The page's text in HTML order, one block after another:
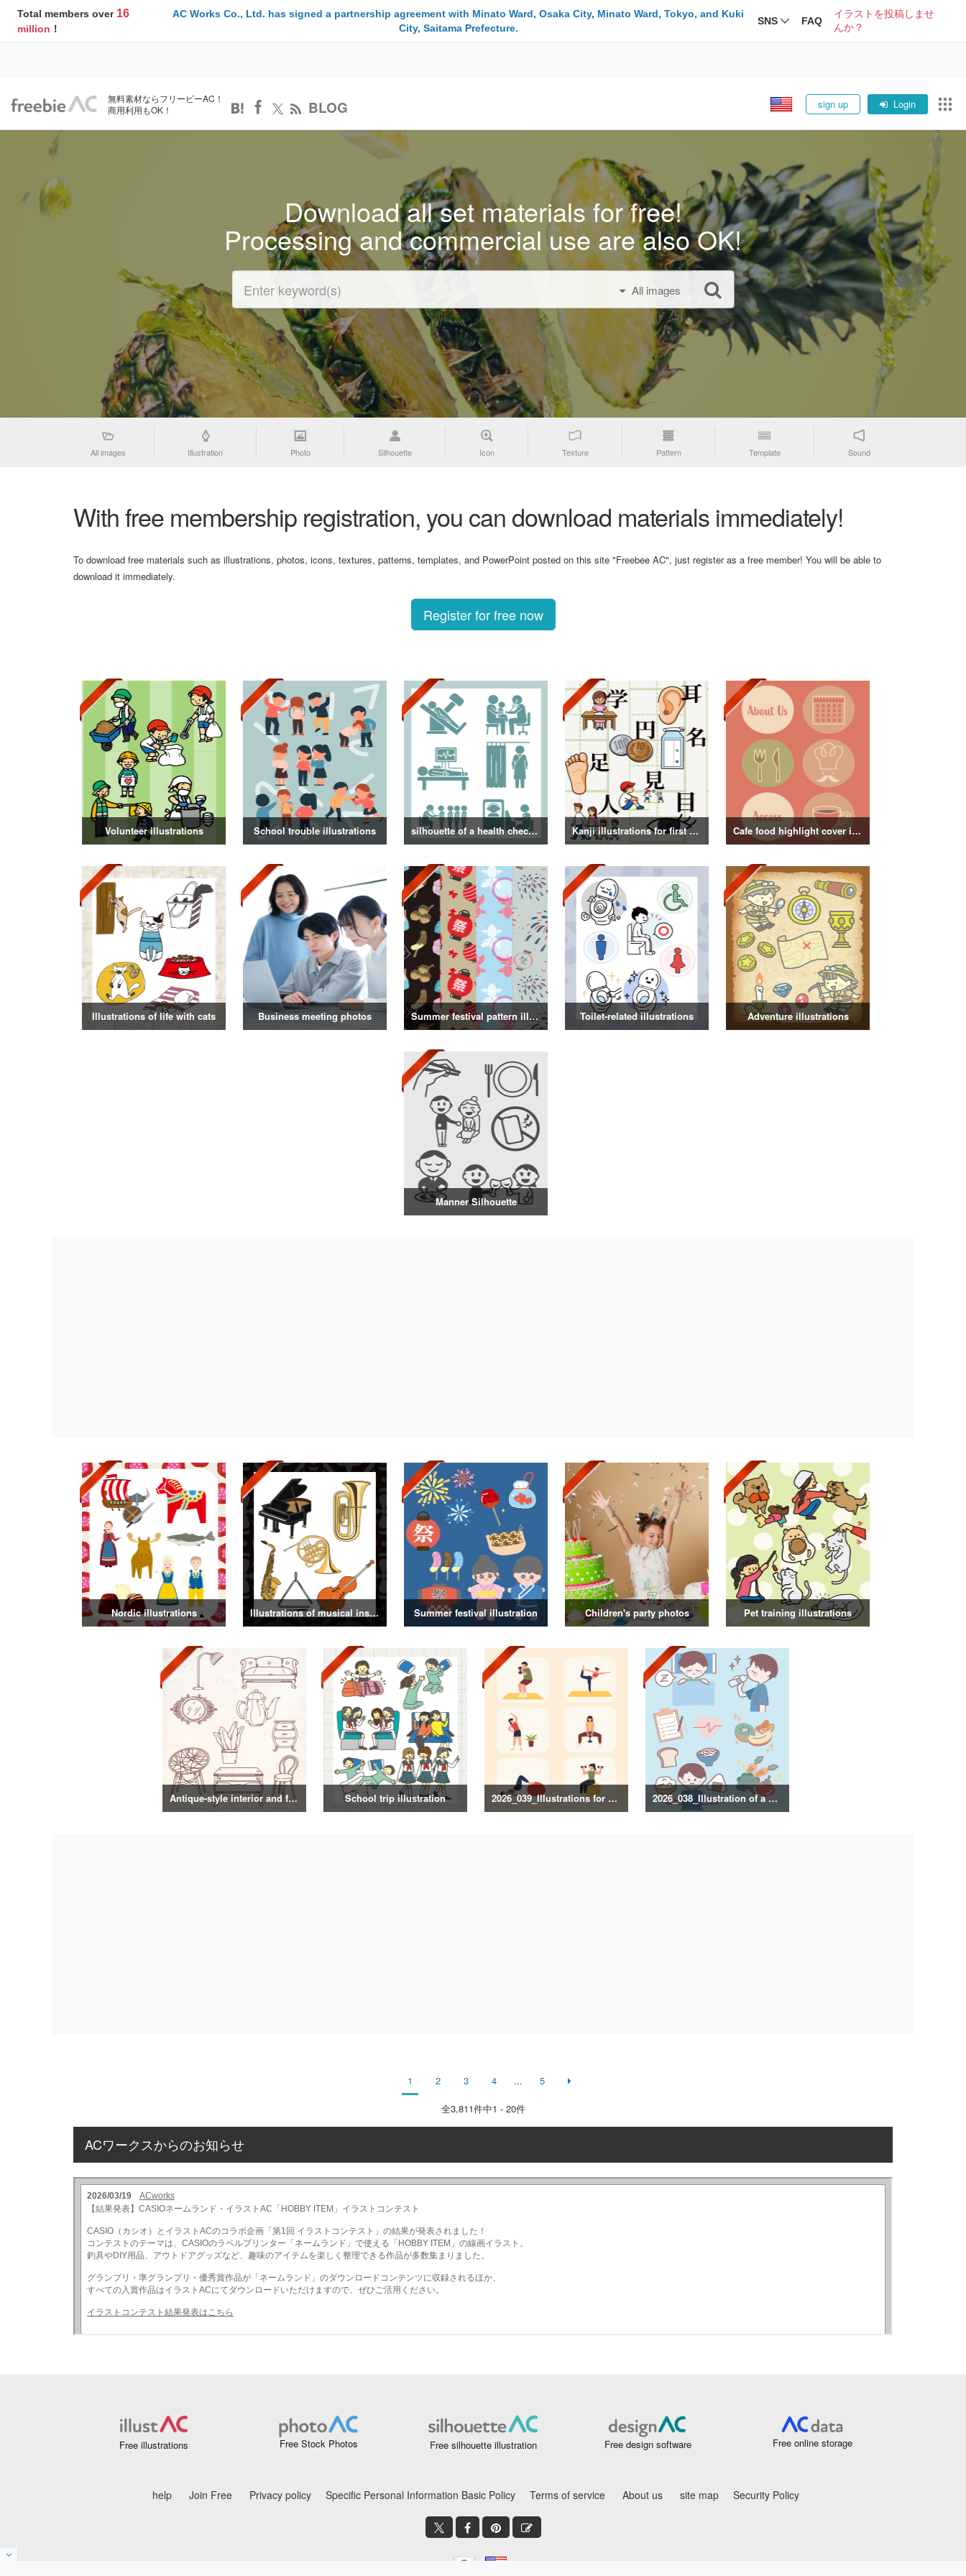
Total members over 16
million ！
AC Works Co., Ltd. has signed a partnership agreement with Minato Ward, Osaka City, Minato Ward, Tokyo, and Kuki
City, Saitama Prefecture.
SNS FAQ
イラストを投稿しませ
んか？
無料素材ならフリービーAC！
商用利用もOK！
BLOG sign up Login
Download all set materials for free!
Processing and commercial use are also OK!
All images
All images Illustration Photo Silhouette Icon Texture Pattern Template Sound
With free membership registration, you can download materials immediately!
To download free materials such as illustrations, photos, icons, textures, patterns, templates, and PowerPoint posted on this site "Freebee AC", just register as a free member! You will be able to
download it immediately.
Register for free now
Volunteer illustrations School trouble illustrations silhouette of a health checkup Kanji illustrations for first grade elementary school students Cafe food highlight cover illustration
Illustrations of life with cats Business meeting photos Summer festival pattern illustration Toilet-related illustrations Adventure illustrations
Manner Silhouette
Nordic illustrations Illustrations of musical instruments Summer festival illustration Children's party photos Pet training illustrations
Antique-style interior and food illustrations School trip illustration 2026_039_Illustrations for Exercise and Health Management 2026_038_Illustration of a healthy lifestyle
1 2 3 4 ... 5
全3,811件中1 - 20件
ACワークスからのお知らせ
Free illustrations Free Stock Photos Free silhouette illustration Free design software Free online storage
help Join Free Privacy policy Specific Personal Information Basic Policy Terms of service About us site map Security Policy